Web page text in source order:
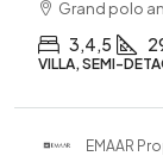
Grand polo
3,4,5
VILLA, SEMI-
EMAAR